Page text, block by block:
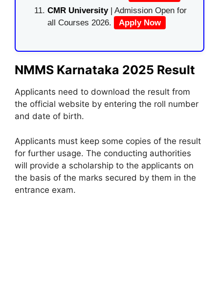
CMR University | Admission Open for
all Courses 2026.
Apply Now
NMMS Karnataka 2025 Result
Applicants need to download the result from
the official website by entering the roll number
and date of birth.
Applicants must keep some copies of the result
for further usage. The conducting authorities
will provide a scholarship to the applicants on
the basis of the marks secured by them in the
entrance exam.